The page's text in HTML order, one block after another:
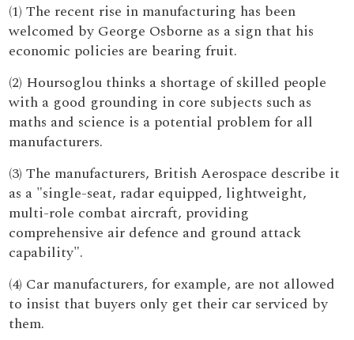
(1) The recent rise in manufacturing has been
welcomed by George Osborne as a sign that his
economic policies are bearing fruit.
(2) Hoursoglou thinks a shortage of skilled people
with a good grounding in core subjects such as
maths and science is a potential problem for all
manufacturers.
(3) The manufacturers, British Aerospace describe it
as a "single-seat, radar equipped, lightweight,
multi-role combat aircraft, providing
comprehensive air defence and ground attack
capability".
(4) Car manufacturers, for example, are not allowed
to insist that buyers only get their car serviced by
them.